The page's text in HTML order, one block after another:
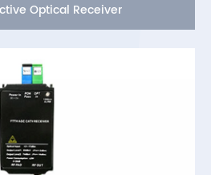
Optical Receiver